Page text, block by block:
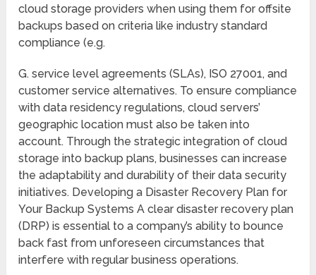
cloud storage providers when using them for offsite
backups based on criteria like industry standard
compliance (e.g.
G. service level agreements (SLAs), ISO 27001, and
customer service alternatives. To ensure compliance
with data residency regulations, cloud servers’
geographic location must also be taken into
account. Through the strategic integration of cloud
storage into backup plans, businesses can increase
the adaptability and durability of their data security
initiatives. Developing a Disaster Recovery Plan for
Your Backup Systems A clear disaster recovery plan
(DRP) is essential to a company’s ability to bounce
back fast from unforeseen circumstances that
interfere with regular business operations.